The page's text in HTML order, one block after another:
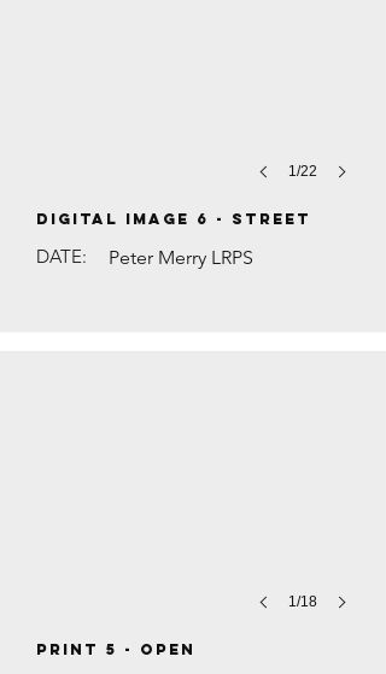
1/22
DIGITAL IMAGE 6 - Street
DATE: Peter Merry LRPS
1/18
PRINT 5 - Open